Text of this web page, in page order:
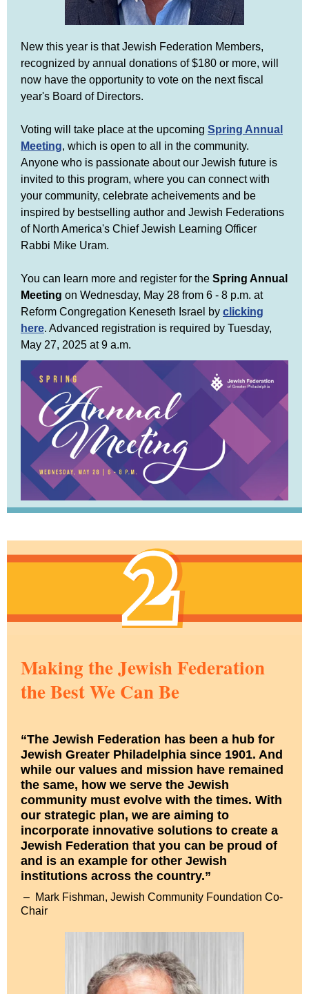
New this year is that Jewish Federation Members,
recognized by annual donations of $180 or more, will
now have the opportunity to vote on the next fiscal
year's Board of Directors.
Voting will take place at the upcoming Spring Annual
Meeting, which is open to all in the community.
Anyone who is passionate about our Jewish future is
invited to this program, where you can connect with
your community, celebrate acheivements and be
inspired by bestselling author and Jewish Federations
of North America's Chief Jewish Learning Officer
Rabbi Mike Uram.
You can learn more and register for the Spring Annual
Meeting on Wednesday, May 28 from 6 - 8 p.m. at
Reform Congregation Keneseth Israel by clicking
here. Advanced registration is required by Tuesday,
May 27, 2025 at 9 a.m.
Making the Jewish Federation
the Best We Can Be
“The Jewish Federation has been a hub for
Jewish Greater Philadelphia since 1901. And
while our values and mission have remained
the same, how we serve the Jewish
community must evolve with the times. With
our strategic plan, we are aiming to
incorporate innovative solutions to create a
Jewish Federation that you can be proud of
and is an example for other Jewish
institutions across the country.”
– Mark Fishman, Jewish Community Foundation Co-
Chair